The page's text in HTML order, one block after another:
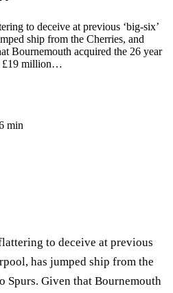
to deceive at previous ‘big-six’
ship from the Cherries, and
Bournemouth acquired the 26 year
£19 million…
min
to deceive at previous
has jumped ship from the
Spurs. Given that Bournemouth